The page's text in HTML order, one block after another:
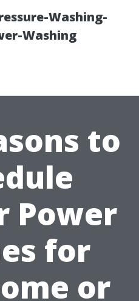
Washing-
Washing
to
Power
for
or